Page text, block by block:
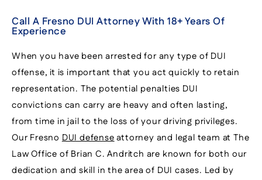
Call A Fresno DUI Attorney With 18+ Years Of
Experience
When you have been arrested for any type of DUI
offense, it is important that you act quickly to retain
representation. The potential penalties DUI
convictions can carry are heavy and often lasting,
from time in jail to the loss of your driving privileges.
Our Fresno DUI defenseattorney and legal team at The
Law Office of Brian C. Andritch are known for both our
dedication and skill in the area of DUI cases. Led by